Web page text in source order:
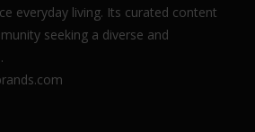
everyday living. Its curated content
seeking a diverse and